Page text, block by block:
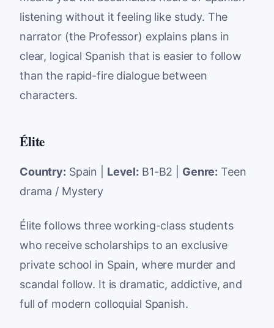
listening without it feeling like study. The
narrator (the Professor) explains plans in
clear, logical Spanish that is easier to follow
than the rapid-fire dialogue between
characters.
Élite
Country: Spain | Level: B1-B2 | Genre: Teen
drama / Mystery
Élite follows three working-class students
who receive scholarships to an exclusive
private school in Spain, where murder and
scandal follow. It is dramatic, addictive, and
full of modern colloquial Spanish.